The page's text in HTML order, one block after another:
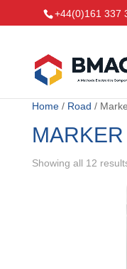
+44(0)161 337
Home/ Road /
Showing all 12